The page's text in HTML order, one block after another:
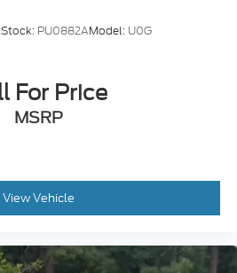
Stock: PU0882AModel: U0G
For Price
MSRP
View Vehicle